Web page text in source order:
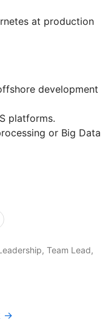
at production
development
platforms.
or Big Data
Team Lead,
→